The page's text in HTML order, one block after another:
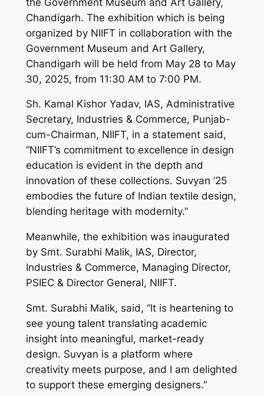
Chandigarh. The exhibition which is being
organized by NIIFT in collaboration with the
Government Museum and Art Gallery,
Chandigarh will be held from May 28 to May
30, 2025, from 11:30 AM to 7:00 PM.
Sh. Kamal Kishor Yadav, IAS, Administrative
Secretary, Industries & Commerce, Punjab-
cum-Chairman, NIIFT, in a statement said,
“NIIFT’s commitment to excellence in design
education is evident in the depth and
innovation of these collections. Suvyan ’25
embodies the future of Indian textile design,
blending heritage with modernity.”
Meanwhile, the exhibition was inaugurated
by Smt. Surabhi Malik, IAS, Director,
Industries & Commerce, Managing Director,
PSIEC & Director General, NIIFT.
Smt. Surabhi Malik, said, “It is heartening to
see young talent translating academic
insight into meaningful, market-ready
design. Suvyan is a platform where
creativity meets purpose, and I am delighted
to support these emerging designers.”